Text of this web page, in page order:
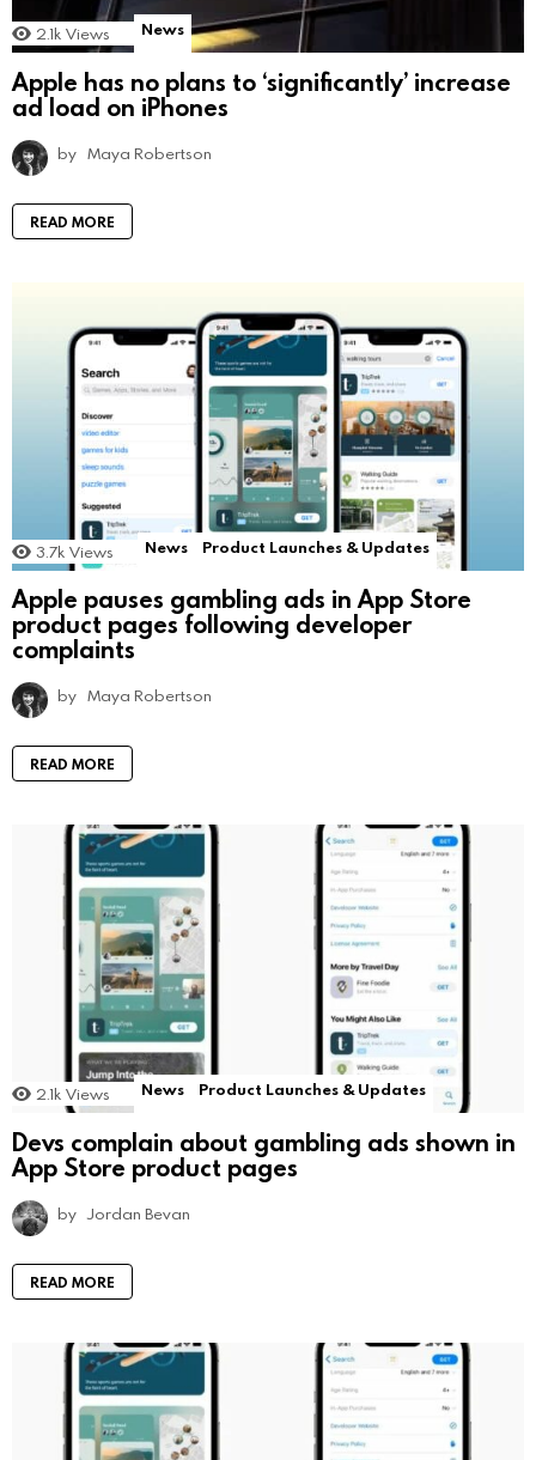
2.1k Views News
Apple has no plans to ‘significantly’ increase
ad load on iPhones
by Maya Robertson
READ MORE
3.7k Views News Product Launches & Updates
Apple pauses gambling ads in App Store
product pages following developer
complaints
by Maya Robertson
READ MORE
2.1k Views News Product Launches & Updates
Devs complain about gambling ads shown in
App Store product pages
by Jordan Bevan
READ MORE